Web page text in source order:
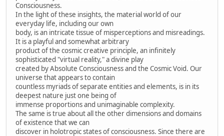
Consciousness.
In the light of these insights, the material world of our
everyday life, including our own
body, is an intricate tissue of misperceptions and misreadings.
It is a playful and somewhat arbitrary
product of the cosmic creative principle, an infinitely
sophisticated "virtual reality," a divine play
created by Absolute Consciousness and the Cosmic Void. Our
universe that appears to contain
countless myriads of separate entities and elements, is in its
deepest nature just one being of
immense proportions and unimaginable complexity.
The same is true about all the other dimensions and domains
of existence that we can
discover in holotropic states of consciousness. Since there are